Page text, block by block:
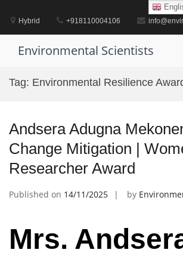
contentHybrid +918110004106
Environmental Scientists
Tag: Environmental Resilience
Andsera Adugna
Change Mitigation |
Researcher Award
Published on 14/11/2025 by
Mrs.